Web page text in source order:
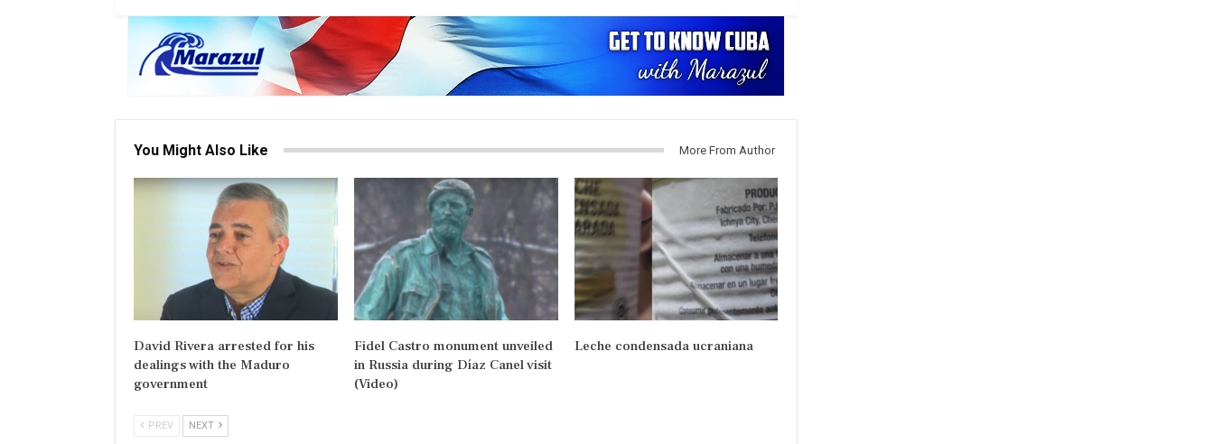
You Might Also Like More From Author
David Rivera arrested for his
dealings with the Maduro
government
Fidel Castro monument unveiled
in Russia during Díaz Canel visit
(Video)
Leche condensada ucraniana
PREV NEXT